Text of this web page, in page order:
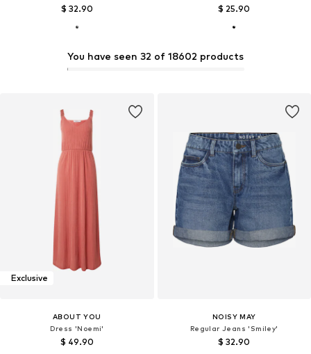
$ 32.90 $ 25.90
Exclusive
ABOUT YOU
Dress 'Noemi'
$ 49.90
NOISY MAY
Regular Jeans 'Smiley'
$ 32.90
You have seen 32 of 18602 products